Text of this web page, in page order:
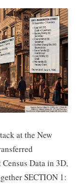
at the New
Data in 3D,
SECTION 1: